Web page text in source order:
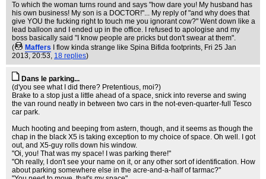
To which the woman turns round and says "how dare you! My husband has
his own business! My son is a DOCTOR!"... My reply of "and why does that
give YOU the fucking right to touch me you ignorant cow?" Went down like a
lead balloon and I ended up in the office. I refused to apologise and my
boss basically said "I know people are pricks but don't swear at them".
(
Maffers I flow kinda strange like Spina Bifida footprints, Fri 25 Jan
2013, 20:53, 18 replies)
Dans le parking...
(d'you see what I did there? Pretentious, moi?)
Brake to a stop just a little ahead of a space, snick into reverse and swing
the van round neatly in between two cars in the not-even-quarter-full Tesco
car park.
Much hooting and beeping from astern, though, and it seems as though the
chap in the black X5 is taking exception to my choice of space. Oh well. I got
out, and X5-guy rolls down his window.
"Oi, you! That was my space! I was parking there!"
"Oh really, I don't see your name on it, or any other sort of identification. How
about parking somewhere else in the acre-and-a-half of tarmac?"